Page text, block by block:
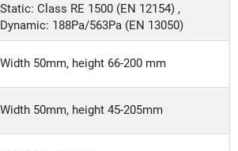
Static: Class RE 1500 (EN 12154) ,
Dynamic: 188Pa/563Pa (EN 13050)
Width 50mm, height 66-200 mm
Width 50mm, height 45-205mm